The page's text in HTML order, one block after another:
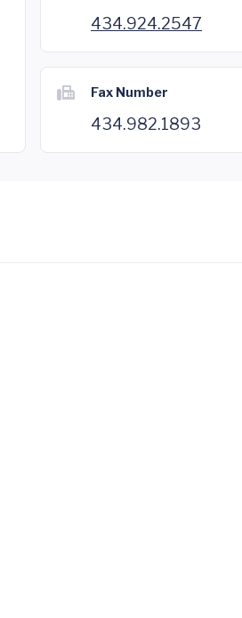
434.924.2547
Fax Number
434.982.1893